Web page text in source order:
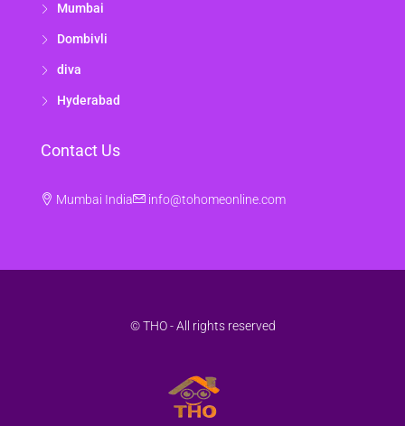
Mumbai
Dombivli
diva
Hyderabad
Contact Us
Mumbai India info@tohomeonline.com
© THO - All rights reserved